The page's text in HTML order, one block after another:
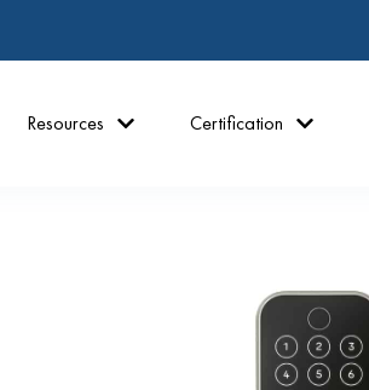
Resources Certification